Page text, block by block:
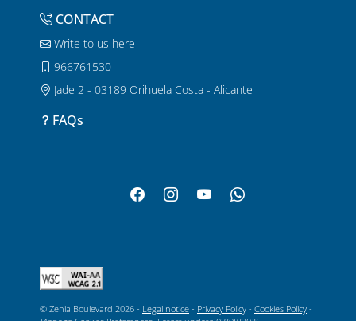
CONTACT
Write to us here
966761530
Jade 2 - 03189 Orihuela Costa - Alicante
FAQs
© Zenia Boulevard 2026 - Legal notice - Privacy Policy - Cookies Policy -